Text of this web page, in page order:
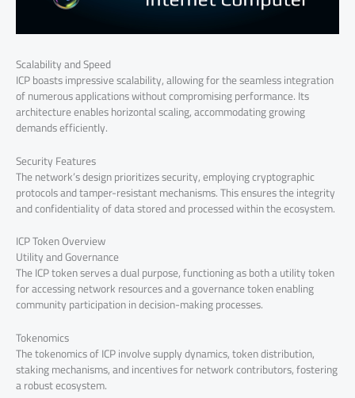
Scalability and Speed
ICP boasts impressive scalability, allowing for the seamless integration
of numerous applications without compromising performance. Its
architecture enables horizontal scaling, accommodating growing
demands efficiently.
Security Features
The network’s design prioritizes security, employing cryptographic
protocols and tamper-resistant mechanisms. This ensures the integrity
and confidentiality of data stored and processed within the ecosystem.
ICP Token Overview
Utility and Governance
The ICP token serves a dual purpose, functioning as both a utility token
for accessing network resources and a governance token enabling
community participation in decision-making processes.
Tokenomics
The tokenomics of ICP involve supply dynamics, token distribution,
staking mechanisms, and incentives for network contributors, fostering
a robust ecosystem.